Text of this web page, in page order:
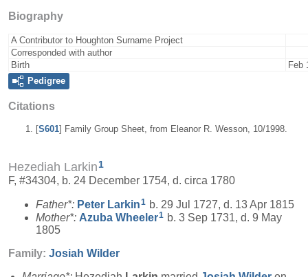
Biography
A Contributor to Houghton Surname Project
Corresponded with author
Birth
Feb
Pedigree
Citations
[S601] Family Group Sheet, from Eleanor R. Wesson, 10/1998.
Hezediah Larkin1
F, #34304, b. 24 December 1754, d. circa 1780
Father*: Peter Larkin1 b. 29 Jul 1727, d. 13 Apr 1815
Mother*: Azuba Wheeler1 b. 3 Sep 1731, d. 9 May
1805
Family: Josiah Wilder